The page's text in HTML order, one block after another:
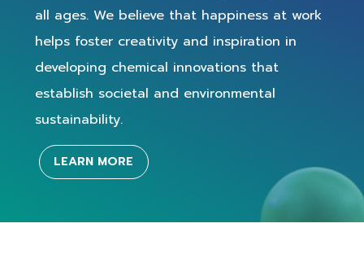
all ages. We believe that happiness at work
helps foster creativity and inspiration in
developing chemical innovations that
establish societal and environmental
sustainability.
LEARN MORE